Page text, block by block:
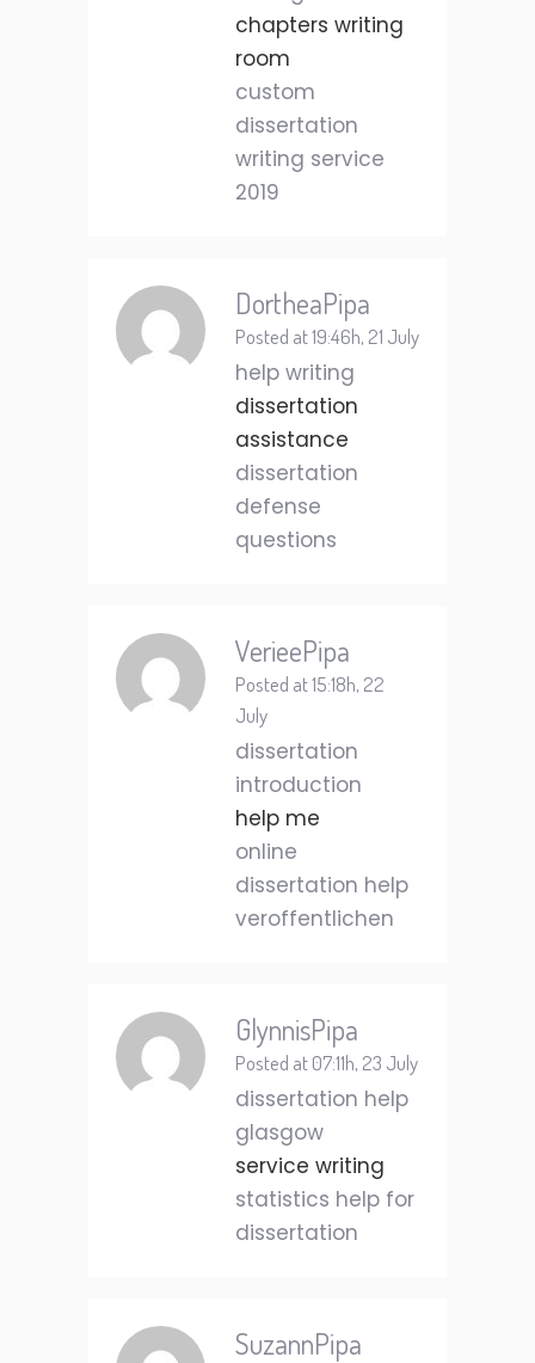
chapters writing
room
custom
dissertation
writing service
2019
DortheaPipa
Posted at 19:46h, 21 July
help writing
dissertation
assistance
dissertation
defense
questions
VerieePipa
Posted at 15:18h, 22
July
dissertation
introduction
help me
online
dissertation help
veroffentlichen
GlynnisPipa
Posted at 07:11h, 23 July
dissertation help
glasgow
service writing
statistics help for
dissertation
SuzannPipa